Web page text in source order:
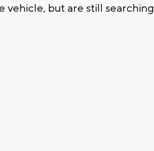
vehicle, but are still searching